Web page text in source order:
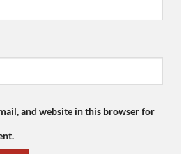
and website in this browser for